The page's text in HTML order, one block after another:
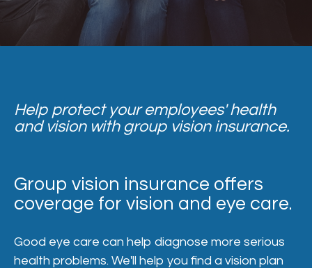
Help protect your employees' health
and vision with group vision insurance.
Group vision insurance offers
coverage for vision and eye care.
Good eye care can help diagnose more serious
health problems. We'll help you find a vision plan